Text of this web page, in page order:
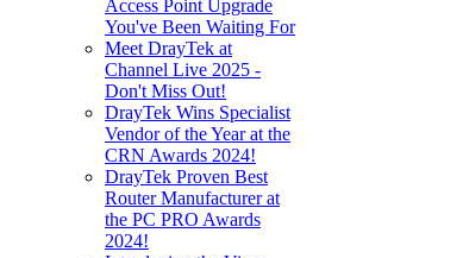
Access Point Upgrade
You've Been Waiting For
Meet DrayTek at
Channel Live 2025 -
Don't Miss Out!
DrayTek Wins Specialist
Vendor of the Year at the
CRN Awards 2024!
DrayTek Proven Best
Router Manufacturer at
the PC PRO Awards
2024!